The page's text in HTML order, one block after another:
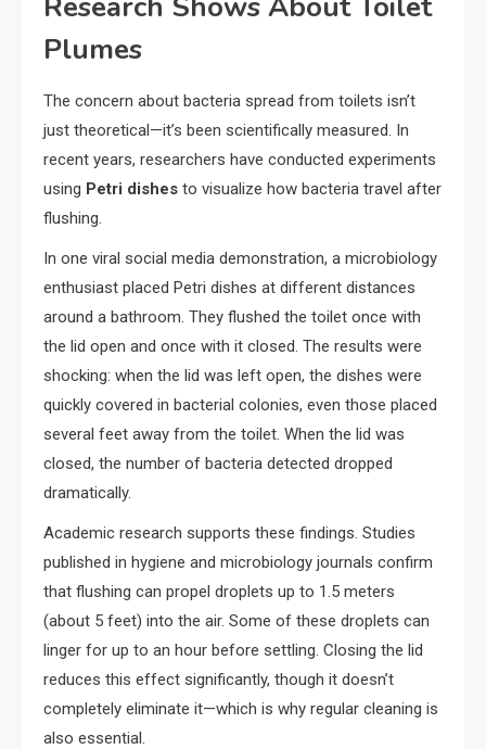
Plumes
The concern about bacteria spread from toilets isn’t
just theoretical—it’s been scientifically measured. In
recent years, researchers have conducted experiments
using Petri dishes to visualize how bacteria travel after
flushing.
In one viral social media demonstration, a microbiology
enthusiast placed Petri dishes at different distances
around a bathroom. They flushed the toilet once with
the lid open and once with it closed. The results were
shocking: when the lid was left open, the dishes were
quickly covered in bacterial colonies, even those placed
several feet away from the toilet. When the lid was
closed, the number of bacteria detected dropped
dramatically.
Academic research supports these findings. Studies
published in hygiene and microbiology journals confirm
that flushing can propel droplets up to 1.5 meters
(about 5 feet) into the air. Some of these droplets can
linger for up to an hour before settling. Closing the lid
reduces this effect significantly, though it doesn’t
completely eliminate it—which is why regular cleaning is
also essential.